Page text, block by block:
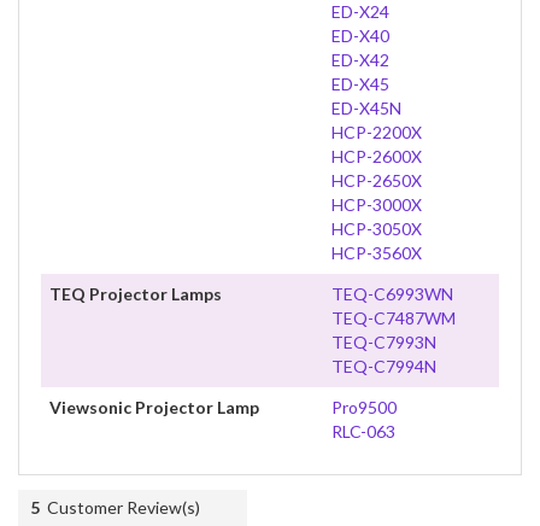
ED-X24
ED-X40
ED-X42
ED-X45
ED-X45N
HCP-2200X
HCP-2600X
HCP-2650X
HCP-3000X
HCP-3050X
HCP-3560X
TEQ Projector Lamps
TEQ-C6993WN
TEQ-C7487WM
TEQ-C7993N
TEQ-C7994N
Viewsonic Projector Lamp
Pro9500
RLC-063
5 Customer Review(s)